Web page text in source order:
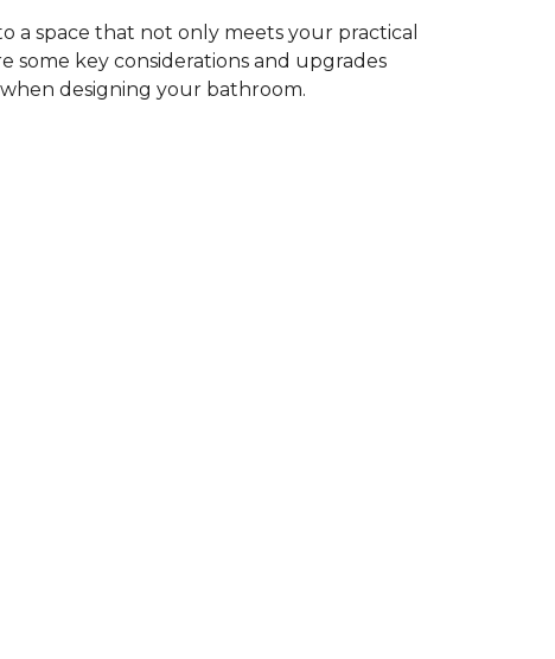
space that not only meets your practical
some key considerations and upgrades
designing your bathroom.